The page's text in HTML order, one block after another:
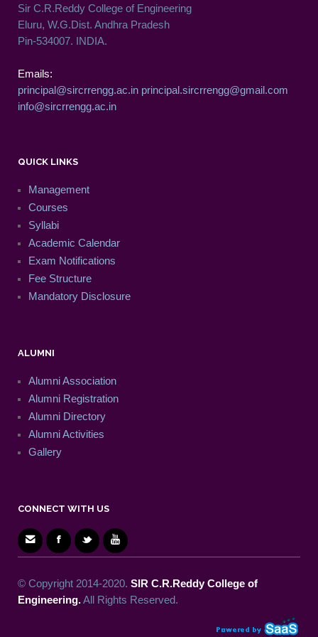
Sir C.R.Reddy College of Engineering
Eluru, W.G.Dist. Andhra Pradesh
Pin-534007. INDIA.
Emails:
principal@sircrrengg.ac.in principal.sircrrengg@gmail.com
info@sircrrengg.ac.in
QUICK LINKS
Management
Courses
Syllabi
Academic Calendar
Exam Notifications
Fee Structure
Mandatory Disclosure
ALUMNI
Alumni Association
Alumni Registration
Alumni Directory
Alumni Activities
Gallery
CONNECT WITH US
© Copyright 2014-2020. SIR C.R.Reddy College of
Engineering.All Rights Reserved.